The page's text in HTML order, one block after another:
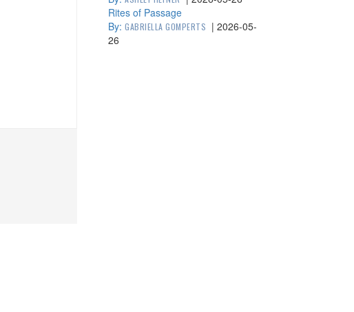
Rites of Passage
By: GABRIELLA GOMPERTS | 2026-05-
26